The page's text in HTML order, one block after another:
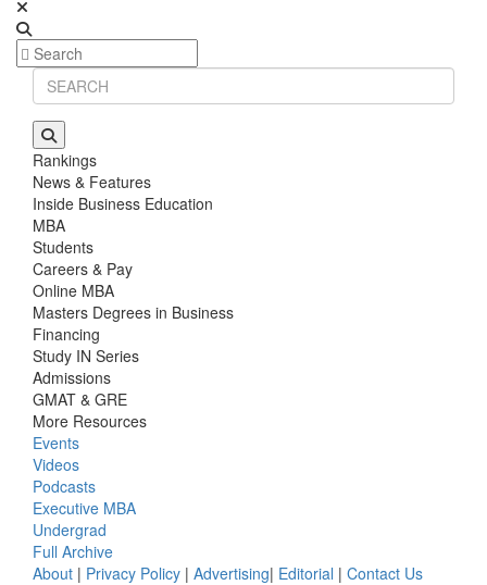
Rankings
News & Features
Inside Business Education
MBA
Students
Careers & Pay
Online MBA
Masters Degrees in Business
Financing
Study IN Series
Admissions
GMAT & GRE
More Resources
Events
Videos
Podcasts
Executive MBA
Undergrad
Full Archive
About | Privacy Policy | Advertising| Editorial | Contact Us